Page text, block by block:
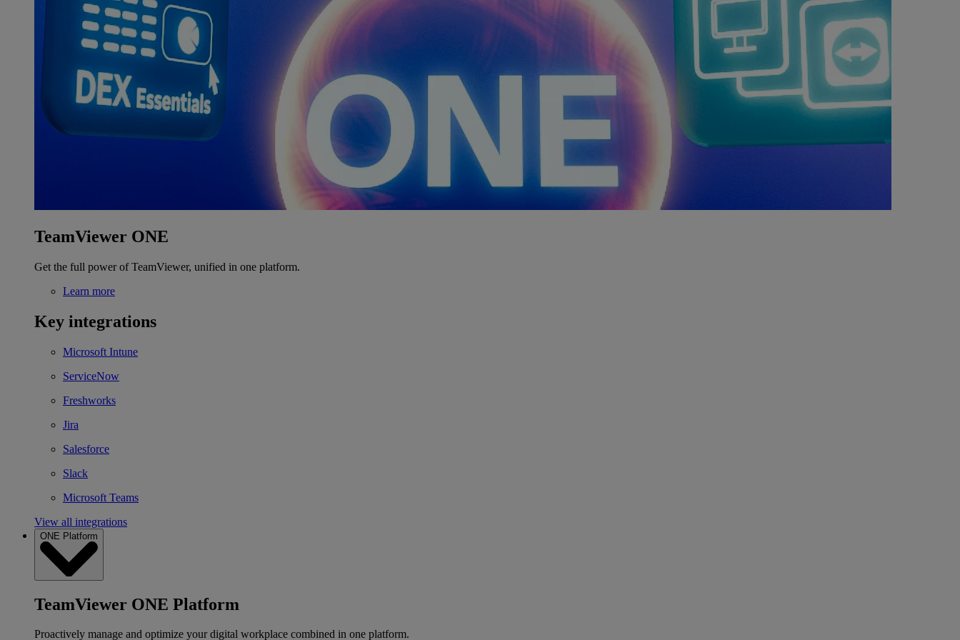
TeamViewer ONE
Get the full power of TeamViewer, unified in one platform.
Learn more
Key integrations
Microsoft Intune
ServiceNow
Freshworks
Jira
Salesforce
Slack
Microsoft Teams
View all integrations
ONE Platform
TeamViewer ONE Platform
Proactively manage and optimize your digital workplace combined in one platform.